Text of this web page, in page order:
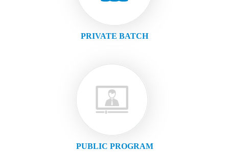
PRIVATE BATCH
PUBLIC PROGRAM